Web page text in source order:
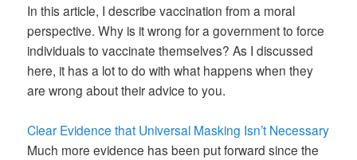
In this article, I describe vaccination from a moral
perspective. Why is it wrong for a government to force
individuals to vaccinate themselves? As I discussed
here, it has a lot to do with what happens when they
are wrong about their advice to you.
Clear Evidence that Universal Masking Isn’t Necessary
Much more evidence has been put forward since the